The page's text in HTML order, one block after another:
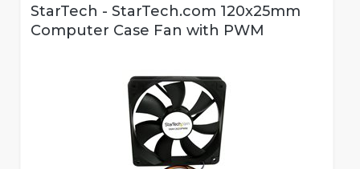
StarTech - StarTech.com 120x25mm
Computer Case Fan with PWM